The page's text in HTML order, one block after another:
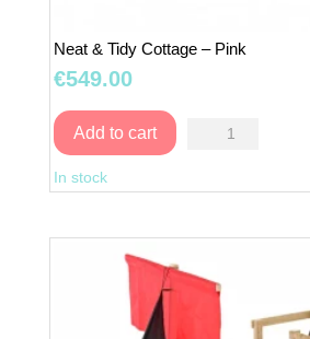
Neat & Tidy Cottage – Pink
€549.00
Add to cart
Tidy
Pink
quantity
In stock